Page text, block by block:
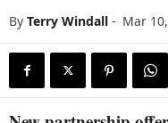
By Terry Windall - Mar